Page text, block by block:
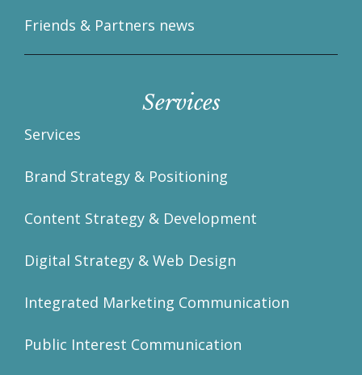
Friends & Partners news
Services
Services
Brand Strategy & Positioning
Content Strategy & Development
Digital Strategy & Web Design
Integrated Marketing Communication
Public Interest Communication